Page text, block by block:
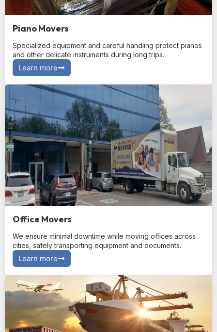
Piano Movers
Specialized equipment and careful handling protect pianos
and other delicate instruments during long trips.
Learn more
Office Movers
We ensure minimal downtime while moving offices across
cities, safely transporting equipment and documents.
Learn more